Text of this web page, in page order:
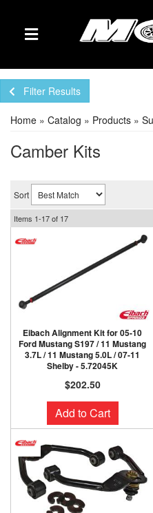
TOGGLE NAVIGATION
Filter Results
Home » Catalog » Products »
Camber Kits
Sort
Items 1-17of 17
Eibach Alignment Kit for 05-10
Ford Mustang S197 / 11 Mustang
3.7L / 11 Mustang 5.0L / 07-11
Shelby - 5.72045K
$202.50
Add to Cart